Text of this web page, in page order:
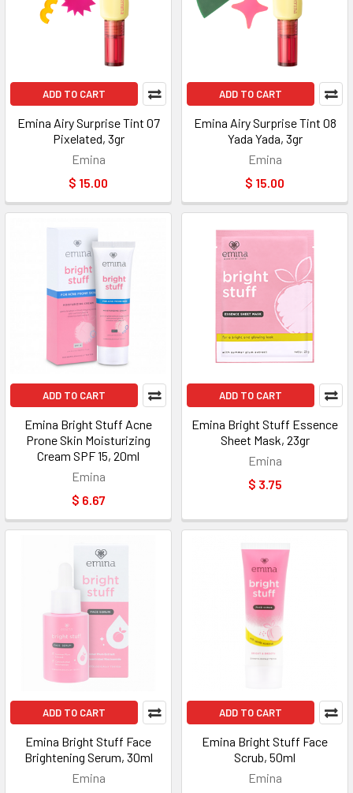
ADD TO CART
Emina Airy Surprise Tint 07
Pixelated, 3gr
Emina
$ 15.00
ADD TO CART
Emina Airy Surprise Tint 08
Yada Yada, 3gr
Emina
$ 15.00
ADD TO CART
Emina Bright Stuff Acne
Prone Skin Moisturizing
Cream SPF 15, 20ml
Emina
$ 6.67
ADD TO CART
Emina Bright Stuff Essence
Sheet Mask, 23gr
Emina
$ 3.75
ADD TO CART
Emina Bright Stuff Face
Brightening Serum, 30ml
Emina
ADD TO CART
Emina Bright Stuff Face
Scrub, 50ml
Emina